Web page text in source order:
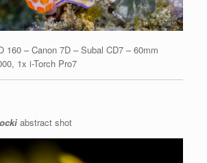
160 – Canon 7D – Subal CD7 – 60mm
1x i-Torch Pro7
abstract shot